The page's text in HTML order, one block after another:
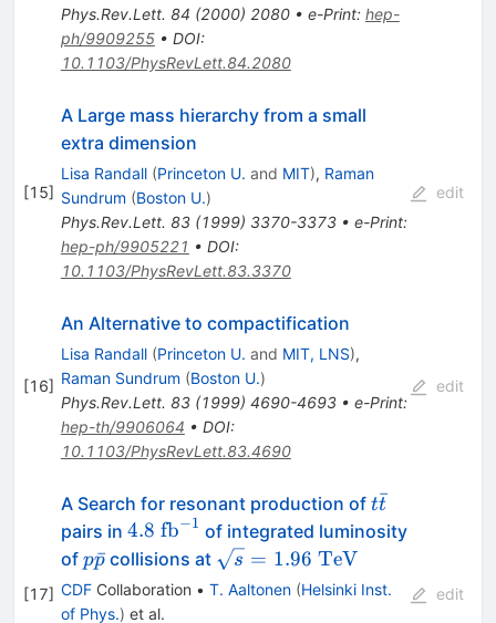
Phys.Rev.Lett. 84 (2000) 2080• e-Print: hep-
ph/9909255• DOI:
10.1103/PhysRevLett.84.2080
[15]
A Large mass hierarchy from a small
extra dimension
Lisa Randall (Princeton U. and MIT), Raman
Sundrum (Boston U.)
Phys.Rev.Lett. 83(1999) 3370-3373• e-Print:
hep-ph/9905221 • DOI:
10.1103/PhysRevLett.83.3370
edit
[16]
An Alternative to compactification
Lisa Randall (Princeton U. and MIT, LNS),
Raman Sundrum (Boston U.)
Phys.Rev.Lett. 83(1999) 4690-4693• e-Print:
hep-th/9906064 • DOI:
10.1103/PhysRevLett.83.4690
edit
[17]
A Search for resonant production of t\bar{t}
tt
ˉ
pairs in 4.8\
\rm{fb}^{-1}
4.8 fb−1 of integrated luminosity
of p\bar{p}
pp
ˉcollisions at \sqrt{s}=1.96\
\rm{TeV}
s = 1.96 TeV
CDFCollaboration • T. Aaltonen (Helsinki Inst.
of Phys.) et al.
edit